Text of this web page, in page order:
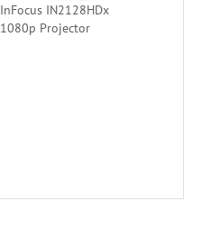
InFocus IN2128HDx
1080p Projector